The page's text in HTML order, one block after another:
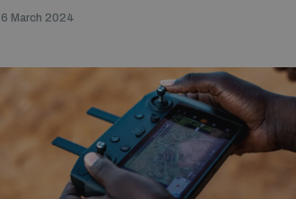
6 March 2024